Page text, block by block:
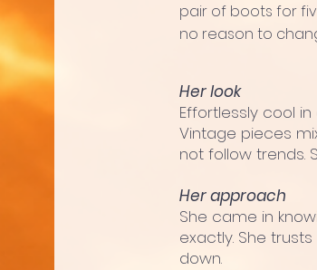
pair of boots for
no reason to
Her look
Effortlessly cool
Vintage pieces
not follow trends.
Her approach
She came in
exactly. She
down.